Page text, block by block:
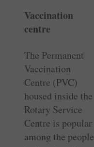
Vaccination
centre
The Permanent
Vaccination
Centre (PVC)
housed inside the
Rotary Service
Centre is popular
among the people